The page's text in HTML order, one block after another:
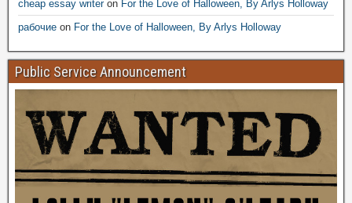
cheap essay writeron For the Love of Halloween, By Arlys Holloway
рабочие on For the Love of Halloween, By Arlys Holloway
Public Service Announcement